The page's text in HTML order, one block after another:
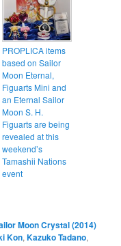
PROPLICA items
based on Sailor
Moon Eternal,
Figuarts Mini and
an Eternal Sailor
Moon S. H.
Figuarts are being
revealed at this
weekend’s
Tamashii Nations
event
Moon Crystal (2014)
Kon,Kazuko Tadano,